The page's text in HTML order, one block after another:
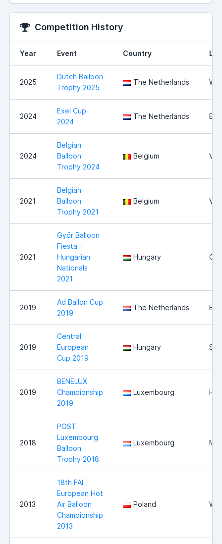
Competition History
Year Event Country
2025
Dutch Balloon
Trophy 2025
The Netherlands
2024
Exel Cup
2024
The Netherlands
2024
Belgian
Balloon
Trophy 2024
Belgium
2021
Belgian
Balloon
Trophy 2021
Belgium
2021
Győr Balloon
Fiesta -
Hungarian
Nationals
2021
Hungary
2019
Ad Ballon Cup
2019
The Netherlands
2019
Central
European
Cup 2019
Hungary
2019
BENELUX
Championship
2019
Luxembourg
2018
POST
Luxembourg
Balloon
Trophy 2018
Luxembourg
2013
18th FAI
European Hot
Air Balloon
Championship
2013
Poland